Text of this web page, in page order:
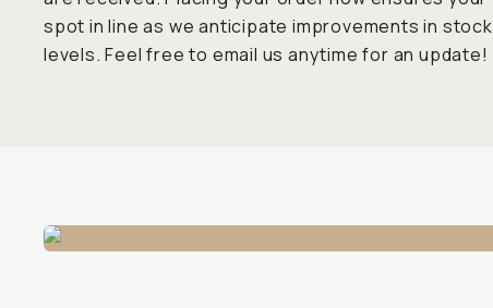
spot in line as we anticipate improvements in stock
levels. Feel free to email us anytime for an update!